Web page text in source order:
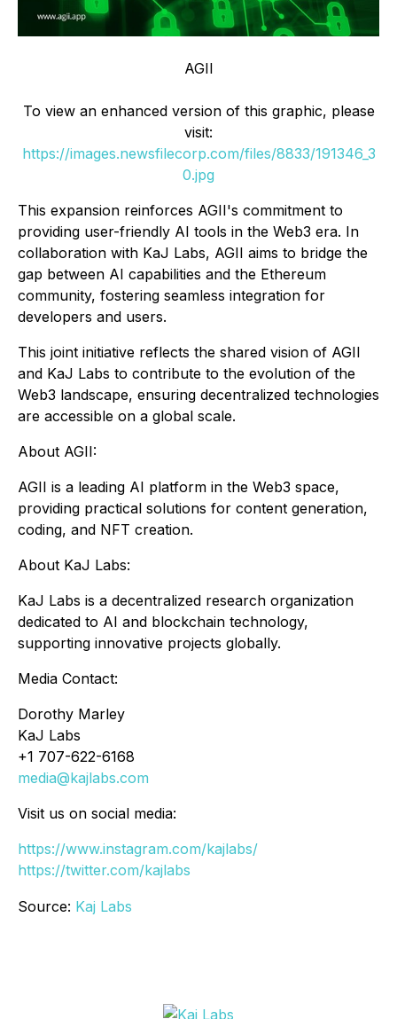
AGII
To view an enhanced version of this graphic, please
visit:
https://images.newsfilecorp.com/files/8833/191346_3
0.jpg
This expansion reinforces AGII's commitment to
providing user-friendly AI tools in the Web3 era. In
collaboration with KaJ Labs, AGII aims to bridge the
gap between AI capabilities and the Ethereum
community, fostering seamless integration for
developers and users.
This joint initiative reflects the shared vision of AGII
and KaJ Labs to contribute to the evolution of the
Web3 landscape, ensuring decentralized technologies
are accessible on a global scale.
About AGII:
AGII is a leading AI platform in the Web3 space,
providing practical solutions for content generation,
coding, and NFT creation.
About KaJ Labs:
KaJ Labs is a decentralized research organization
dedicated to AI and blockchain technology,
supporting innovative projects globally.
Media Contact:
Dorothy Marley
KaJ Labs
+1 707-622-6168
media@kajlabs.com
Visit us on social media:
https://www.instagram.com/kajlabs/
https://twitter.com/kajlabs
Source: Kaj Labs